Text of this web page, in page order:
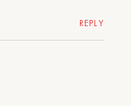
REPLY